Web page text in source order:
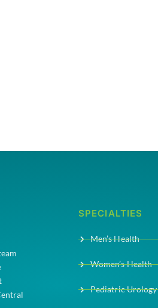
SPECIALTIES
Men’s Health
Women’s Health
Pediatric Urology